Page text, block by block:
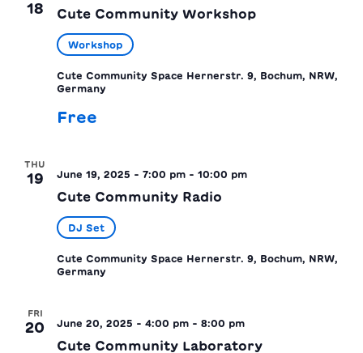
18 Cute Community Workshop
Workshop
Cute Community Space Hernerstr. 9, Bochum, NRW,
Germany
Free
THU
19 June 19, 2025 - 7:00 pm - 10:00 pm
Cute Community Radio
DJ Set
Cute Community Space Hernerstr. 9, Bochum, NRW,
Germany
FRI
20 June 20, 2025 - 4:00 pm - 8:00 pm
Cute Community Laboratory